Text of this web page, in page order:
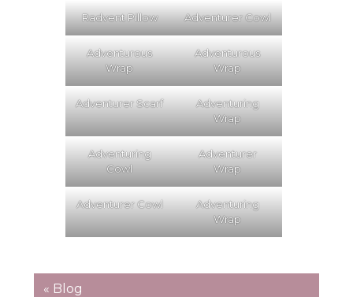
Radvent Pillow Adventurer Cowl
Adventurous
Wrap
Adventurous
Wrap
Adventurer Scarf
Adventuring
Wrap
Adventuring
Cowl
Adventurer
Wrap
Adventurer Cowl
Adventuring
Wrap
« Blog